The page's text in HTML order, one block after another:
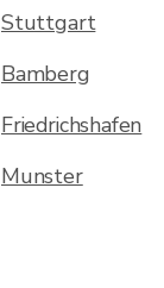
Stuttgart
Bamberg
Friedrichshafen
Munster